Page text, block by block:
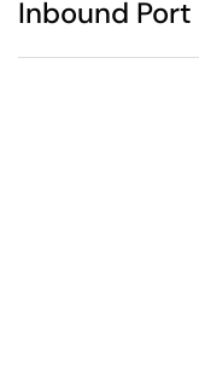
Inbound Port